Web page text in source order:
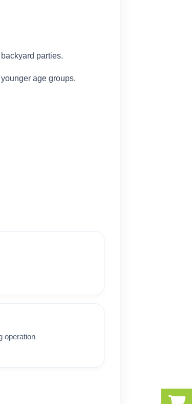
parties.
age groups.
operation